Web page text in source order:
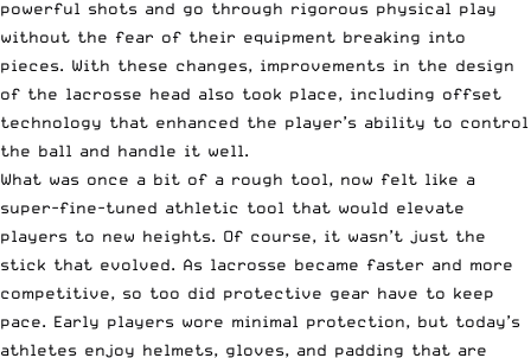
powerful shots and go through rigorous physical play
without the fear of their equipment breaking into
pieces. With these changes, improvements in the design
of the lacrosse head also took place, including offset
technology that enhanced the player’s ability to control
the ball and handle it well.
What was once a bit of a rough tool, now felt like a
super-fine-tuned athletic tool that would elevate
players to new heights. Of course, it wasn’t just the
stick that evolved. As lacrosse became faster and more
competitive, so too did protective gear have to keep
pace. Early players wore minimal protection, but today’s
athletes enjoy helmets, gloves, and padding that are